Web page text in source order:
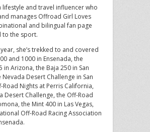
lifestyle and travel influencer who
manages Offroad Girl Loves
and bilingual fan page
to the sport.
she’s trekked to and covered
and 1000 in Ensenada, the
in Arizona, the Baja 250 in San
Nevada Desert Challenge in San
Road Nights at Perris California,
Desert Challenge, the Off-Road
the Mint 400 in Las Vegas,
Off-Road Racing Association